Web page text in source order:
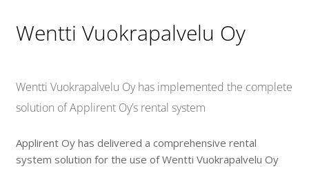
Wentti Vuokrapalvelu Oy
Wentti Vuokrapalvelu Oy has implemented the complete
solution of Applirent Oy’s rental system
Applirent Oy has delivered a comprehensive rental
system solution for the use of Wentti Vuokrapalvelu Oy